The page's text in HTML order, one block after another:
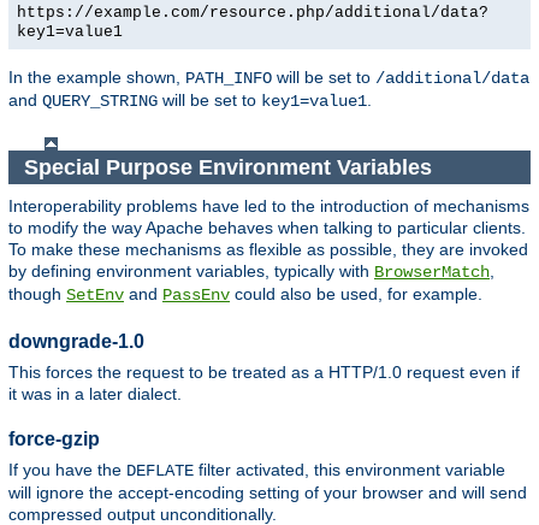
https://example.com/resource.php/additional/data?
key1=value1
In the example shown, PATH_INFO will be set to /additional/data
and QUERY_STRING will be set to key1=value1
Special Purpose Environment Variables
Interoperability problems have led to the introduction of mechanisms
to modify the way Apache behaves when talking to particular clients.
To make these mechanisms as flexible as possible, they are invoked
by defining environment variables, typically with BrowserMatch,
though SetEnv and PassEnv could also be used, for example.
downgrade-1.0
This forces the request to be treated as a HTTP/1.0 request even if
it was in a later dialect.
force-gzip
If you have the DEFLATE filter activated, this environment variable
will ignore the accept-encoding setting of your browser and will send
compressed output unconditionally.